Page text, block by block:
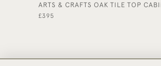
ARTS & CRAFTS OAK TILE TOP
£395